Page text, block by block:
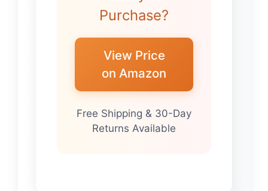
Purchase?
View Price
on Amazon
Free Shipping & 30-Day
Returns Available